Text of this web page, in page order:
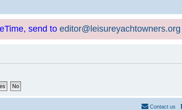
send to editor@leisureyachtowners.org
Contact us